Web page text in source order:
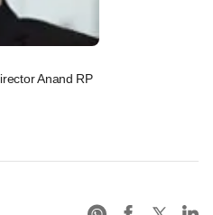
Anand RP